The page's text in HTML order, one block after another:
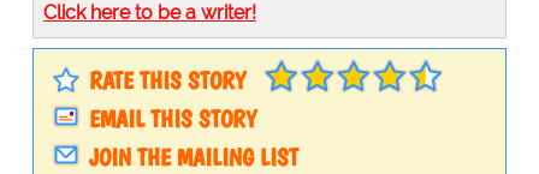
Click here to be a writer!
RATE THIS STORY
EMAIL THIS STORY
JOIN THE MAILING LIST